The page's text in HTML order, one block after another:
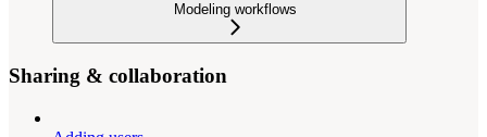
Modeling workflows
Sharing & collaboration